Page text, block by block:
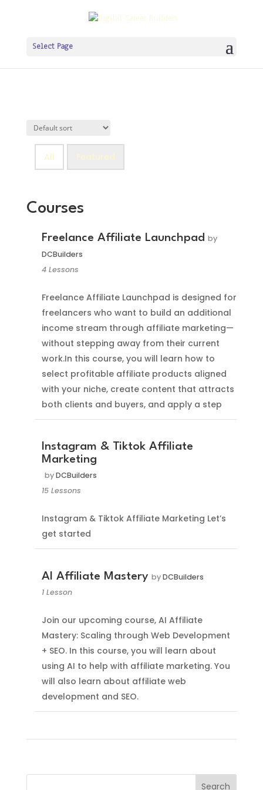
Select Page
All Featured
Courses
Freelance Affiliate Launchpad by
DCBuilders
4 Lessons
Freelance Affiliate Launchpad is designed for
freelancers who want to build an additional
income stream through affiliate marketing—
without stepping away from their current
work.In this course, you will learn how to
select profitable affiliate products aligned
with your niche, create content that attracts
both clients and buyers, and apply a step
Instagram & Tiktok Affiliate
Marketing
byDCBuilders
15 Lessons
Instagram & Tiktok Affiliate Marketing Let’s
get started
AI Affiliate Mastery byDCBuilders
1 Lesson
Join our upcoming course, AI Affiliate
Mastery: Scaling through Web Development
+ SEO. In this course, you will learn about
using AI to help with affiliate marketing. You
will also learn about affiliate web
development and SEO.
Search